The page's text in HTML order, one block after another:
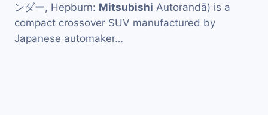
ンダー, Hepburn: Mitsubishi Autorandā) is a
compact crossover SUV manufactured by
Japanese automaker…